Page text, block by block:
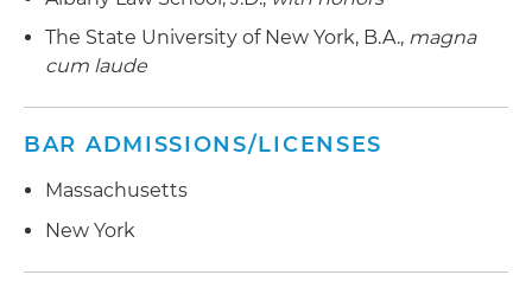
The State University of New York, B.A., magna
cum laude
BAR ADMISSIONS/LICENSES
Massachusetts
New York